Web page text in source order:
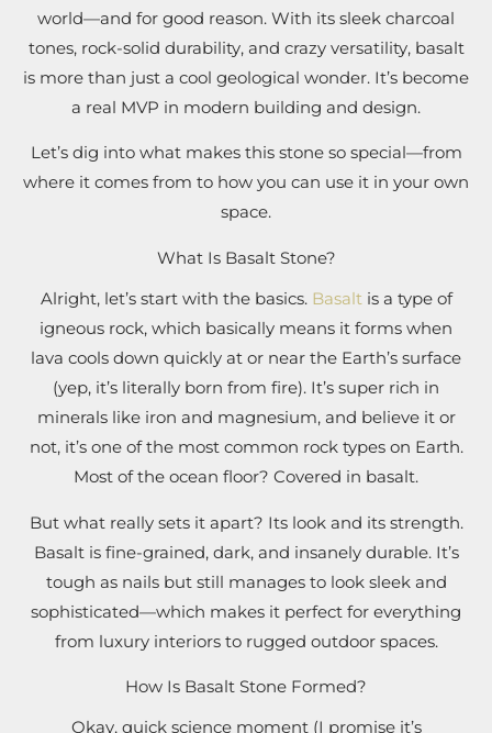
world—and for good reason. With its sleek charcoal
tones, rock-solid durability, and crazy versatility, basalt
is more than just a cool geological wonder. It’s become
a real MVP in modern building and design.
Let’s dig into what makes this stone so special—from
where it comes from to how you can use it in your own
space.
What Is Basalt Stone?
Alright, let’s start with the basics. Basalt is a type of
igneous rock, which basically means it forms when
lava cools down quickly at or near the Earth’s surface
(yep, it’s literally born from fire). It’s super rich in
minerals like iron and magnesium, and believe it or
not, it’s one of the most common rock types on Earth.
Most of the ocean floor? Covered in basalt.
But what really sets it apart? Its look and its strength.
Basalt is fine-grained, dark, and insanely durable. It’s
tough as nails but still manages to look sleek and
sophisticated—which makes it perfect for everything
from luxury interiors to rugged outdoor spaces.
How Is Basalt Stone Formed?
Okay, quick science moment (I promise it’s